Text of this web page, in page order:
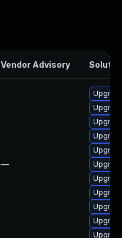
Vendor Advisory
—